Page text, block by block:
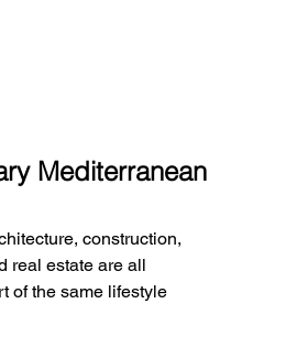
Mediterranean
construction,
real estate are all
of the same lifestyle